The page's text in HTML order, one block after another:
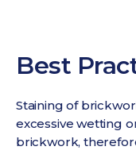
Best
Staining of
excessive wetting
brickwork,